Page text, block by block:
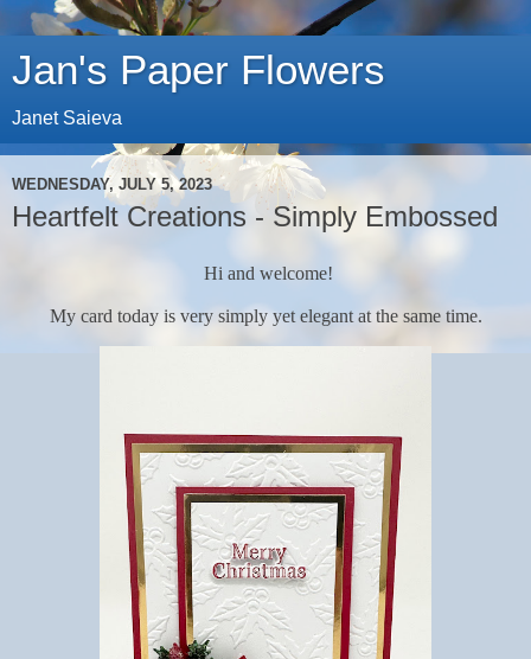
Jan's Paper Flowers
Janet Saieva
WEDNESDAY, JULY 5, 2023
Heartfelt Creations - Simply Embossed
Hi and welcome!
My card today is very simply yet elegant at the same time.